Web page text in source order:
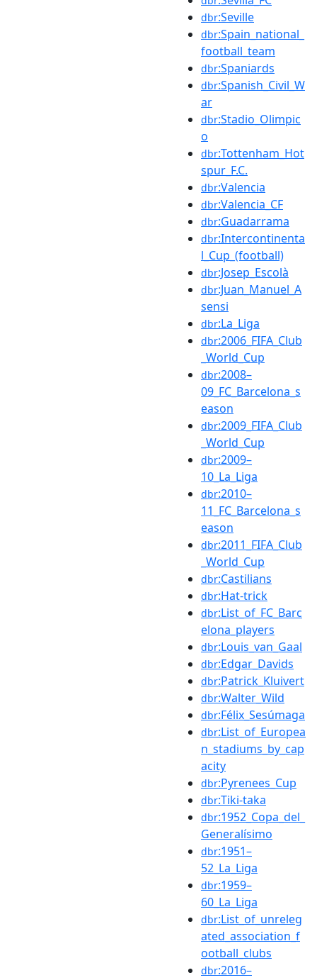
dbr:Seville
dbr:Spain_national_
football_team
dbr:Spaniards
dbr:Spanish_Civil_W
ar
dbr:Stadio_Olimpic
o
dbr:Tottenham_Hot
spur_F.C.
dbr:Valencia
dbr:Valencia_CF
dbr:Guadarrama
dbr:Intercontinenta
l_Cup_(football)
dbr:Josep_Escolà
dbr:Juan_Manuel_A
sensi
dbr:La_Liga
dbr:2006_FIFA_Club
_World_Cup
dbr:2008–
09_FC_Barcelona_s
eason
dbr:2009_FIFA_Club
_World_Cup
dbr:2009–
10_La_Liga
dbr:2010–
11_FC_Barcelona_s
eason
dbr:2011_FIFA_Club
_World_Cup
dbr:Castilians
dbr:Hat-trick
dbr:List_of_FC_Barc
elona_players
dbr:Louis_van_Gaal
dbr:Edgar_Davids
dbr:Patrick_Kluivert
dbr:Walter_Wild
dbr:Félix_Sesúmaga
dbr:List_of_Europea
n_stadiums_by_cap
acity
dbr:Pyrenees_Cup
dbr:Tiki-taka
dbr:1952_Copa_del_
Generalísimo
dbr:1951–
52_La_Liga
dbr:1959–
60_La_Liga
dbr:List_of_unreleg
ated_association_f
ootball_clubs
dbr:2016–